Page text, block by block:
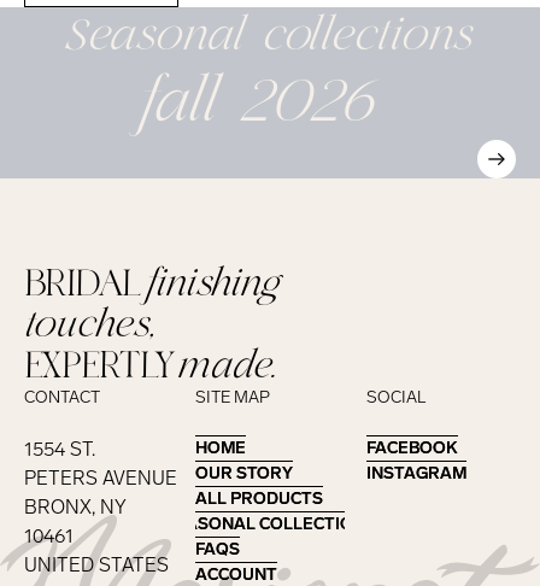
Seasonalcollections
fall 2026
BRIDALfinishing
touches,
EXPERTLYmade.
CONTACT
1554 ST.
PETERS AVENUE
BRONX, NY
10461
UNITED STATES
SITE MAP
HOME
HOME
OUR STORY
OUR STORY
ALL PRODUCTS
ALL PRODUCTS
SEASONAL COLLECTIONS
SEASONAL COLLECTIONS
FAQS
FAQS
ACCOUNT
ACCOUNT
SOCIAL
FACEBOOK
FACEBOOK
INSTAGRAM
INSTAGRAM